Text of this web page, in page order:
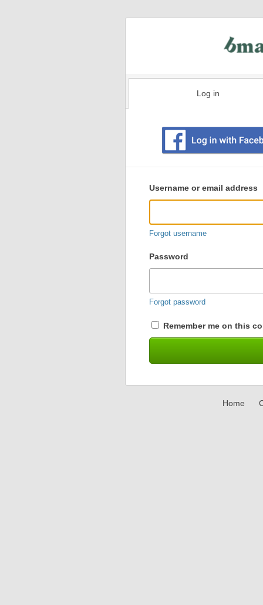
Log in
user
login
Username or email address
Forgot username
Password
Forgot password
Remember me on this
Home